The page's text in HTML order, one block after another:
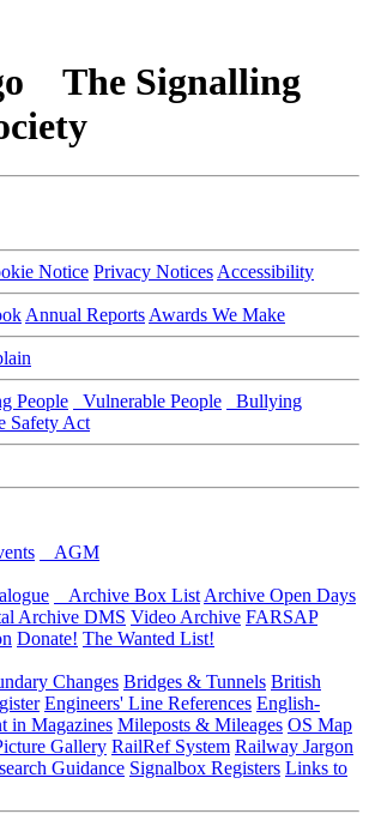
The Signalling
Notice Privacy Notices Accessibility
Annual Reports Awards We Make
People Vulnerable People
Bullying
Safety Act
AGM
Archive Box List Archive Open Days
Archive DMS Video Archive FARSAP
Donate! The Wanted List!
Changes Bridges & Tunnels British
Engineers' Line References English-
in Magazines Mileposts & Mileages OS Map
Gallery RailRef System Railway Jargon
Guidance Signalbox Registers Links to